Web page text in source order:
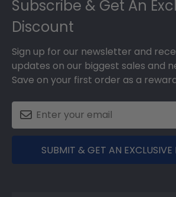
Subscribe & Get An
Discount
Sign up for our newsletter and
updates on our biggest sales and
Save on your first order as a
SUBMIT & GET AN